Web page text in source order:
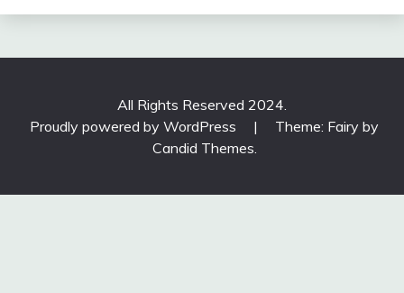
All Rights Reserved 2024.
Proudly powered by WordPress
|
Theme: Fairy by
Candid Themes.